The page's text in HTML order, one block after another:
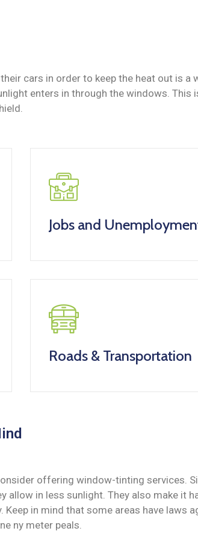
cars in order to keep the heat out is a
enters in through the windows. This
Jobs and
Roads & Transportation
offering window-tinting services.
allow in less sunlight. They also make it
in mind that some areas have laws
ny meter peals.